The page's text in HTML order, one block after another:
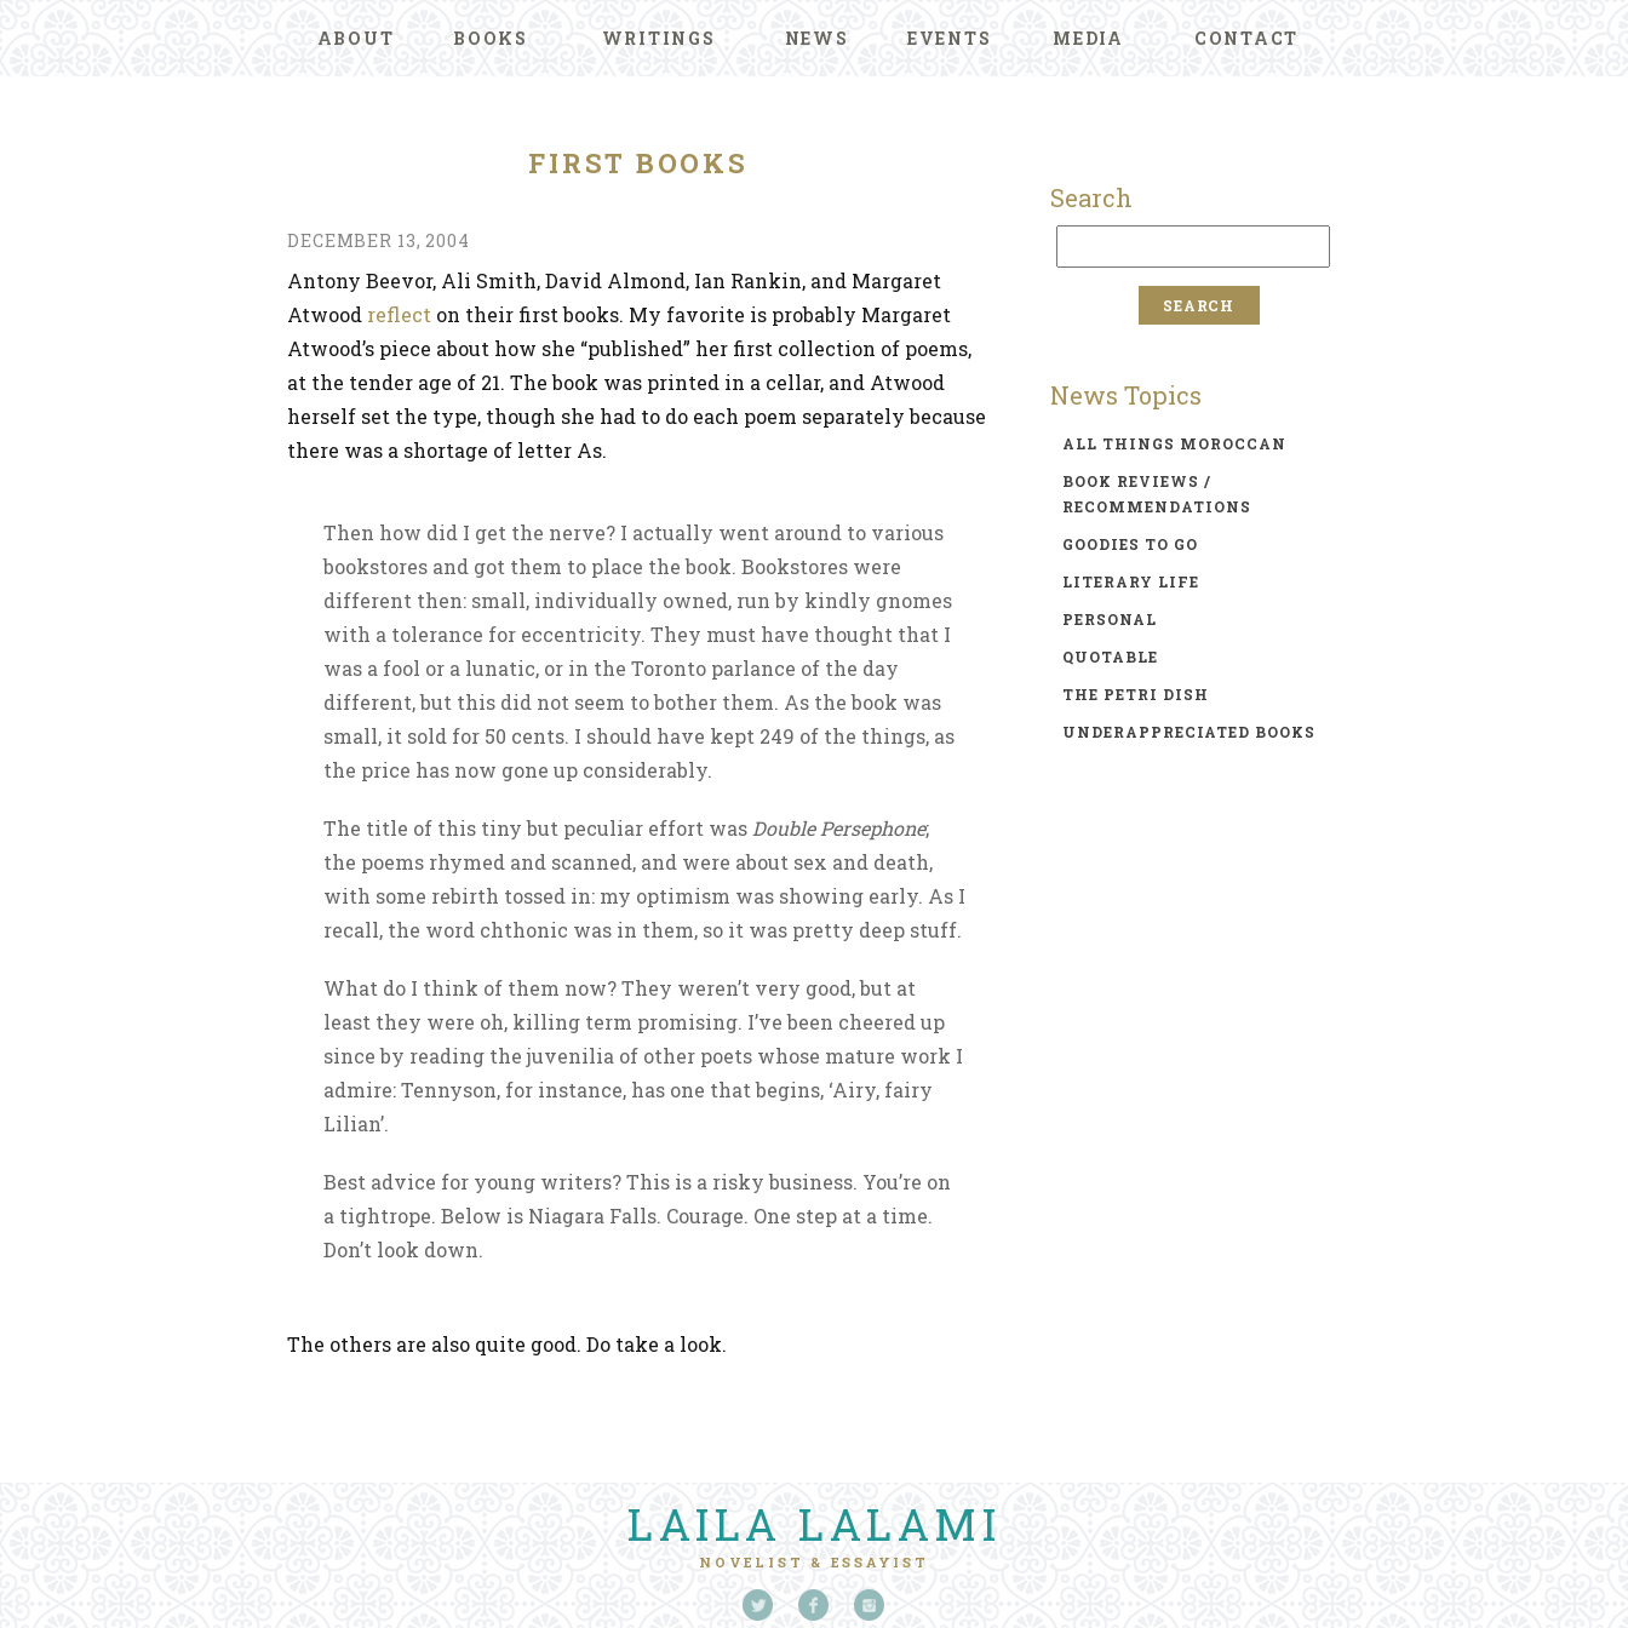
ABOUT BOOKS WRITINGS NEWS EVENTS MEDIA CONTACT
FIRST BOOKS
DECEMBER 13, 2004
Antony Beevor, Ali Smith, David Almond, Ian Rankin, and Margaret
Atwood reflect on their first books. My favorite is probably Margaret
Atwood’s piece about how she “published” her first collection of poems,
at the tender age of 21. The book was printed in a cellar, and Atwood
herself set the type, though she had to do each poem separately because
there was a shortage of letter As.
Then how did I get the nerve? I actually went around to various
bookstores and got them to place the book. Bookstores were
different then: small, individually owned, run by kindly gnomes
with a tolerance for eccentricity. They must have thought that I
was a fool or a lunatic, or in the Toronto parlance of the day
different, but this did not seem to bother them. As the book was
small, it sold for 50 cents. I should have kept 249 of the things, as
the price has now gone up considerably.
The title of this tiny but peculiar effort was Double Persephone;
the poems rhymed and scanned, and were about sex and death,
with some rebirth tossed in: my optimism was showing early. As I
recall, the word chthonic was in them, so it was pretty deep stuff.
What do I think of them now? They weren’t very good, but at
least they were oh, killing term promising. I’ve been cheered up
since by reading the juvenilia of other poets whose mature work I
admire: Tennyson, for instance, has one that begins, ‘Airy, fairy
Lilian’.
Best advice for young writers? This is a risky business. You’re on
a tightrope. Below is Niagara Falls. Courage. One step at a time.
Don’t look down.
The others are also quite good. Do take a look.
Search
News Topics
ALL THINGS MOROCCAN
BOOK REVIEWS /
RECOMMENDATIONS
GOODIES TO GO
LITERARY LIFE
PERSONAL
QUOTABLE
THE PETRI DISH
UNDERAPPRECIATED BOOKS
LAILA LALAMI
NOVELIST & ESSAYIST